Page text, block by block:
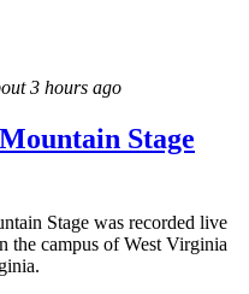
3 hours ago
Stage
Stage was recorded live
the campus of West Virginia